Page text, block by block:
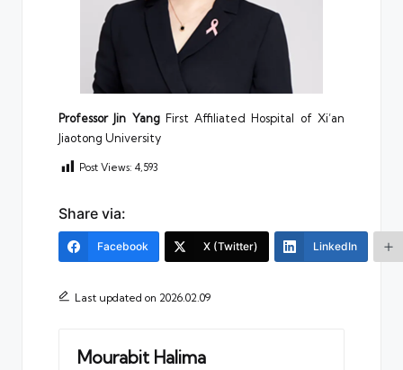
Professor Jin YangFirst Affiliated Hospital of Xi’an
Jiaotong University
Post Views: 4,593
Share via:
Facebook X (Twitter) LinkedIn
Last updated on 2026.02.09
Mourabit Halima